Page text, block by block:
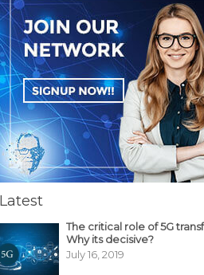
Latest
The critical role of 5G
Why its decisive?
July 16, 2019